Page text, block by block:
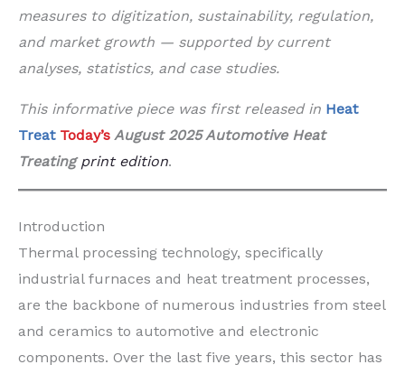
measures to digitization, sustainability, regulation,
and market growth — supported by current
analyses, statistics, and case studies.
This informative piece was first released in Heat
Treat Today’s August 2025 Automotive Heat
Treatingprint edition.
Introduction
Thermal processing technology, specifically
industrial furnaces and heat treatment processes,
are the backbone of numerous industries from steel
and ceramics to automotive and electronic
components. Over the last five years, this sector has